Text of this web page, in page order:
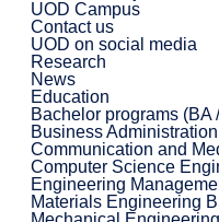
UOD Campus
Contact us
UOD on social media
Research
News
Education
Bachelor programs (BA
Business
Communication and
Computer Science
Engineering
Materials Engineering